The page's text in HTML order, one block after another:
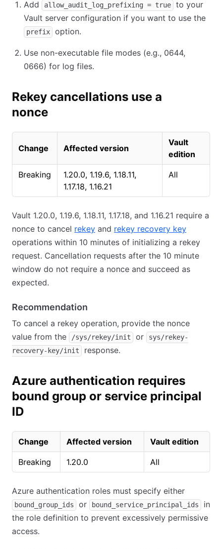
Add allow_audit_log_prefixing = true
to your
Vault server configuration if you want to use the
prefix option.
Use non-executable file modes (e.g., 0644,
0666) for log files.
Rekey cancellations use a
nonce
Change Affected version
Vault
edition
Breaking
1.20.0, 1.19.6, 1.18.11,
1.17.18, 1.16.21
All
Vault 1.20.0, 1.19.6, 1.18.11, 1.17.18, and 1.16.21 require a
nonce to cancel rekey and rekey recovery key
operations within 10 minutes of initializing a rekey
request. Cancellation requests after the 10 minute
window do not require a nonce and succeed as
expected.
Recommendation
To cancel a rekey operation, provide the nonce
value from the
/sys/rekey/init or
sys/rekey-
recovery-key/init
response.
Azure authentication requires
bound group or service principal
ID
Change Affected version Vault edition
Breaking 1.20.0 All
Azure authentication roles must specify either
bound_group_ids or bound_service_principal_ids
in
the role definition to prevent excessively permissive
access.